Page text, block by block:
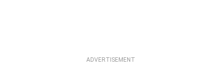
ADVERTISEMENT